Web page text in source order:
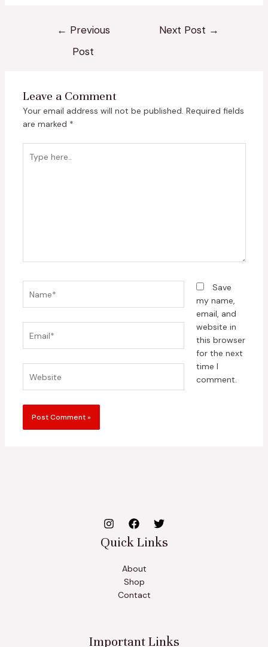
← Previous
Post
Next Post →
Leave a Comment
Your email address will not be published. Required fields
are marked *
here..
Save
my name,
email, and
website in
this browser
for the next
time I
comment.
Quick Links
About
Shop
Contact
Important Links